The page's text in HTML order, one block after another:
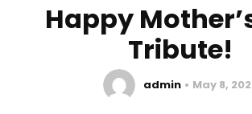
Happy
Tribute!
admin May 8,